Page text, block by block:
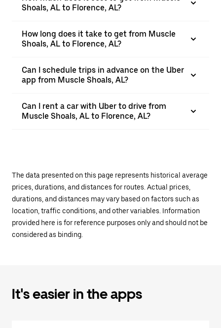
Shoals, AL to Florence, AL?
How long does it take to get from Muscle
Shoals, AL to Florence, AL?
Can I schedule trips in advance on the Uber
app from Muscle Shoals, AL?
Can I rent a car with Uber to drive from
Muscle Shoals, AL to Florence, AL?
The data presented on this page represents historical average
prices, durations, and distances for routes. Actual prices,
durations, and distances may vary based on factors such as
location, traffic conditions, and other variables. Information
provided here is for reference purposes only and should not be
considered as binding.
It's easier in the apps